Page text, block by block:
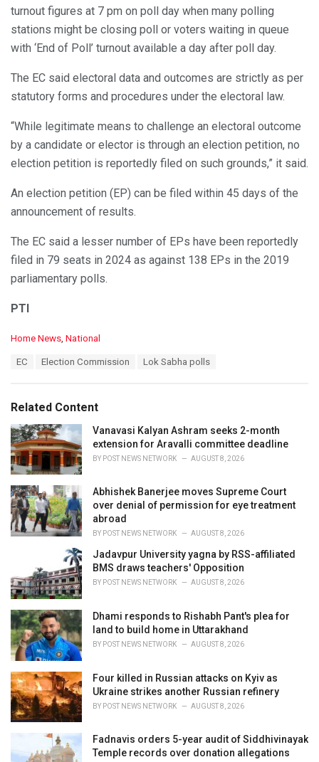
turnout figures at 7 pm on poll day when many polling
stations might be closing poll or voters waiting in queue
with ‘End of Poll’ turnout available a day after poll day.
The EC said electoral data and outcomes are strictly as per
statutory forms and procedures under the electoral law.
“While legitimate means to challenge an electoral outcome
by a candidate or elector is through an election petition, no
election petition is reportedly filed on such grounds,” it said.
An election petition (EP) can be filed within 45 days of the
announcement of results.
The EC said a lesser number of EPs have been reportedly
filed in 79 seats in 2024 as against 138 EPs in the 2019
parliamentary polls.
PTI
C
o
r
i
e
s
:
Home News National
:
EC Election Commission Lok Sabha polls
Related Content
Vanavasi Kalyan Ashram seeks 2-month
extension for Aravalli committee deadline
BY POST NEWS NETWORK AUGUST 8, 2026
Abhishek Banerjee moves Supreme Court
over denial of permission for eye treatment
abroad
BY POST NEWS NETWORK AUGUST 8, 2026
Jadavpur University yagna by RSS-affiliated
BMS draws teachers' Opposition
BY POST NEWS NETWORK AUGUST 8, 2026
Dhami responds to Rishabh Pant's plea for
land to build home in Uttarakhand
BY POST NEWS NETWORK AUGUST 8, 2026
Four killed in Russian attacks on Kyiv as
Ukraine strikes another Russian refinery
BY POST NEWS NETWORK AUGUST 8, 2026
Fadnavis orders 5-year audit of Siddhivinayak
Temple records over donation allegations